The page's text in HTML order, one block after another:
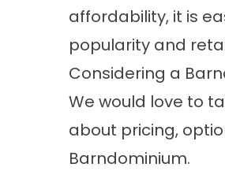
affordability, it is
popularity and
Considering a
We would love to
about pricing,
Barndominium.